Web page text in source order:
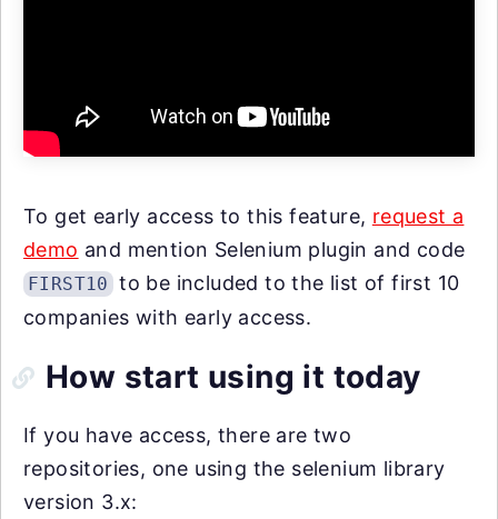
To get early access to this feature, request a
demo and mention Selenium plugin and code
FIRST10 to be included to the list of first 10
companies with early access.
How start using it today
If you have access, there are two
repositories, one using the selenium library
version 3.x: